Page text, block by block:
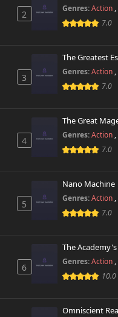
2
Genres:Action ,
7.0
3
The Greatest
Genres:Action ,
7.0
4
The Great
Genres:Action ,
7.0
5
Nano Machine
Genres:Action ,
7.0
6
The
Genres:Action ,
10.0
Omniscient